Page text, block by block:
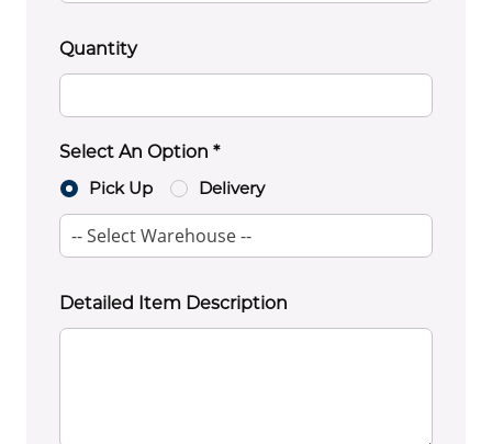
Quantity
Select An Option *
Pick Up
Delivery
Detailed Item Description